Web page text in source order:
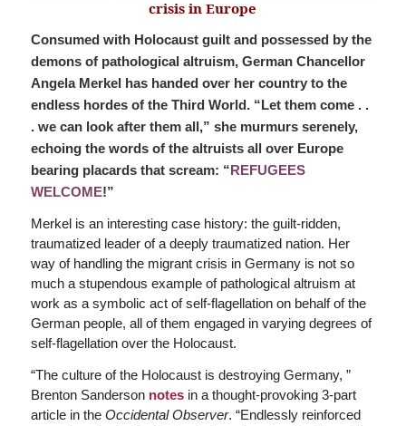
crisis in Europe
Consumed with Holocaust guilt and possessed by the
demons of pathological altruism, German Chancellor
Angela Merkel has handed over her country to the
endless hordes of the Third World. “Let them come . .
. we can look after them all,” she murmurs serenely,
echoing the words of the altruists all over Europe
bearing placards that scream: “REFUGEES
WELCOME!”
Merkel is an interesting case history: the guilt-ridden,
traumatized leader of a deeply traumatized nation. Her
way of handling the migrant crisis in Germany is not so
much a stupendous example of pathological altruism at
work as a symbolic act of self-flagellation on behalf of the
German people, all of them engaged in varying degrees of
self-flagellation over the Holocaust.
“The culture of the Holocaust is destroying Germany, ”
Brenton Sanderson notesin a thought-provoking 3-part
article in the Occidental Observer. “Endlessly reinforced